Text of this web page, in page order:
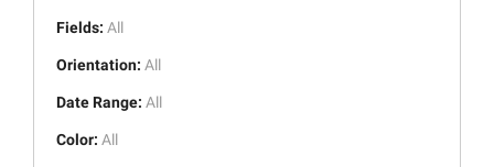
Fields: All
Orientation: All
Date Range: All
Color: All